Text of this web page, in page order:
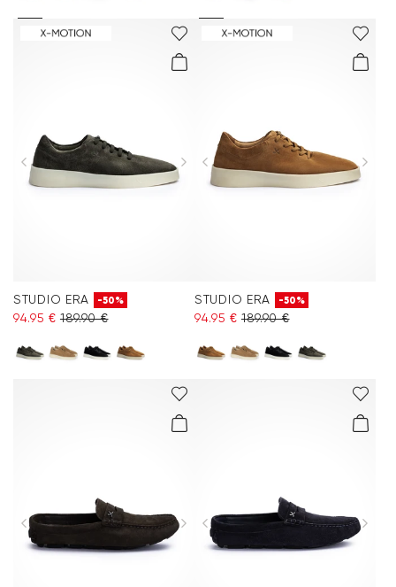
STUDIO ERA -50%
94.95 € 189.90 €
STUDIO ERA -50%
94.95 € 189.90 €